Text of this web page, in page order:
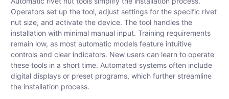
Operators set up the tool, adjust settings for the specific rivet
nut size, and activate the device. The tool handles the
installation with minimal manual input. Training requirements
remain low, as most automatic models feature intuitive
controls and clear indicators. New users can learn to operate
these tools in a short time. Automated systems often include
digital displays or preset programs, which further streamline
the installation process.